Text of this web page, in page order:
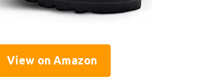
View on Amazon